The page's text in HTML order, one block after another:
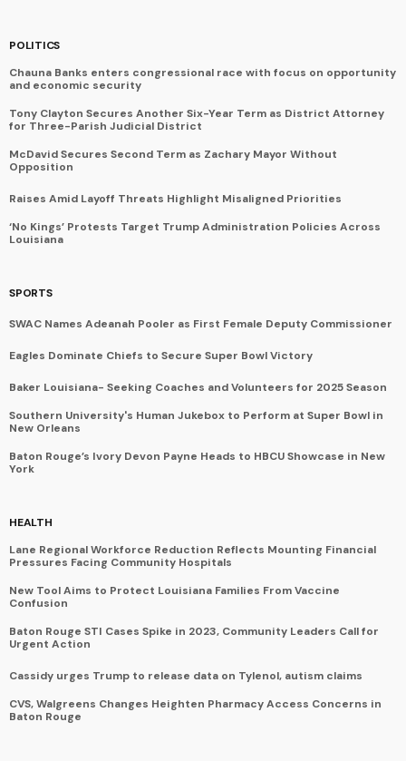
POLITICS
Chauna Banks enters congressional race with focus on opportunity
and economic security
Tony Clayton Secures Another Six-Year Term as District Attorney
for Three-Parish Judicial District
McDavid Secures Second Term as Zachary Mayor Without
Opposition
Raises Amid Layoff Threats Highlight Misaligned Priorities
‘No Kings’ Protests Target Trump Administration Policies Across
Louisiana
SPORTS
SWAC Names Adeanah Pooler as First Female Deputy Commissioner
Eagles Dominate Chiefs to Secure Super Bowl Victory
Baker Louisiana- Seeking Coaches and Volunteers for 2025 Season
Southern University's Human Jukebox to Perform at Super Bowl in
New Orleans
Baton Rouge’s Ivory Devon Payne Heads to HBCU Showcase in New
York
HEALTH
Lane Regional Workforce Reduction Reflects Mounting Financial
Pressures Facing Community Hospitals
New Tool Aims to Protect Louisiana Families From Vaccine
Confusion
Baton Rouge STI Cases Spike in 2023, Community Leaders Call for
Urgent Action
Cassidy urges Trump to release data on Tylenol, autism claims
CVS, Walgreens Changes Heighten Pharmacy Access Concerns in
Baton Rouge